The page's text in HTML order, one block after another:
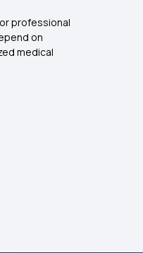
professional
on
medical